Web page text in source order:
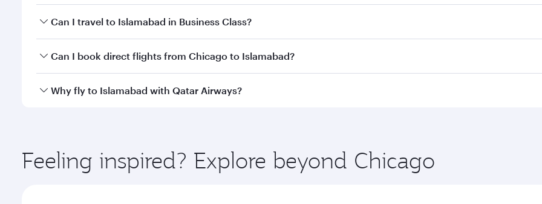
Book your flight to Islamabad early to enjoy the best fares on your preferred travel dates. Fares depend on
Can I travel to Islamabad in Business Class?
Yes, you can travel to Islamabad inBusiness Classon all flights. When flying in Business Class, you’ll enjoy a
Can I book direct flights from Chicago to Islamabad?
Qatar Airways operates flights from Chicago to Islamabad and you’ll stop in Doha, Qatar, along the way.
Why fly to Islamabad with Qatar Airways?
ingredients and inspired by global flavours.
Feeling inspired? Explore beyond Chicago